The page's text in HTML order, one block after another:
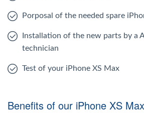
Porposal of the needed spare
Installation of the new parts by a
technician
Test of your iPhone XS Max
Benefits of our iPhone XS